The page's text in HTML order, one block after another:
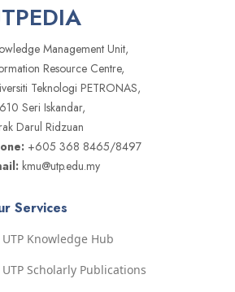
Management Unit,
Resource Centre,
Teknologi PETRONAS,
Seri Iskandar,
Darul Ridzuan
+605 368 8465/8497
kmu@utp.edu.my
Services
UTP Knowledge Hub
UTP Scholarly Publications